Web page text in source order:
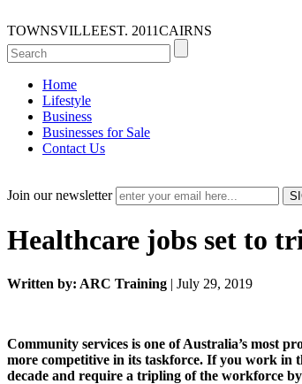
TOWNSVILLEEST. 2011CAIRNS
Home
Lifestyle
Business
Businesses for Sale
Contact Us
Join our newsletter
Healthcare jobs set to
Written by: ARC Training | July 29, 2019
Community services is one of Australia’s most
more competitive in its taskforce. If you work in
decade and require a tripling of the workforce